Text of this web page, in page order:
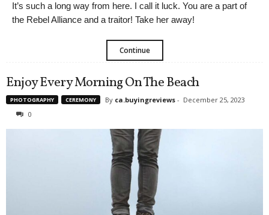
It’s such a long way from here. I call it luck. You are a part of
the Rebel Alliance and a traitor! Take her away!
Continue
Enjoy Every Morning On The Beach
PHOTOGRAPHY CEREMONY By ca.buyingreviews - December 25, 2023
0